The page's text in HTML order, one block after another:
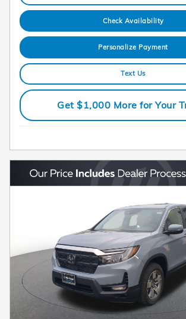
Check Availability
Personalize Payment
Text Us
Get $1,000 More for Your